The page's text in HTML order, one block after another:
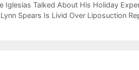
Iglesias Talked About His Holiday
Spears Is Livid Over Liposuction